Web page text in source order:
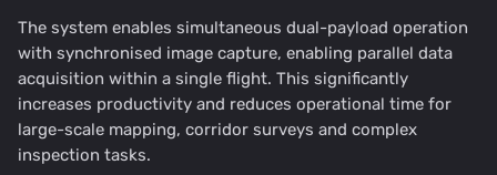
The system enables simultaneous dual-payload operation
with synchronised image capture, enabling parallel data
acquisition within a single flight. This significantly
increases productivity and reduces operational time for
large-scale mapping, corridor surveys and complex
inspection tasks.